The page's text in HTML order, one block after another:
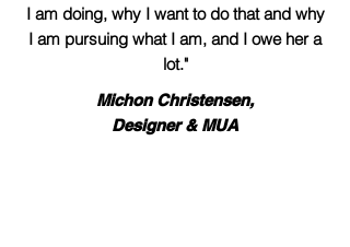
I am doing, why I want to do that and why
I am pursuing what I am, and I owe her a
lot."
Michon Christensen,
Designer & MUA